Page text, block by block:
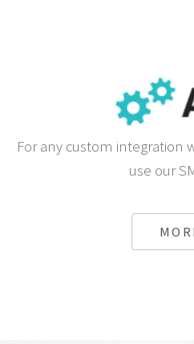
For any custom integration
use our